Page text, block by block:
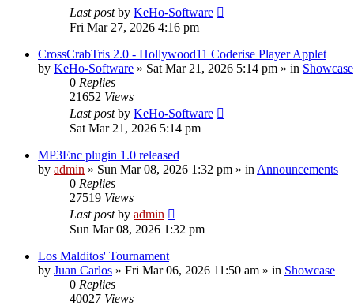
Last postby KeHo-Software
Fri Mar 27, 2026 4:16 pm
CrossCrabTris 2.0 - Hollywood11 Coderise Player Applet
by KeHo-Software » Sat Mar 21, 2026 5:14 pm » in Showcase
0 Replies
21652 Views
Last postby KeHo-Software
Sat Mar 21, 2026 5:14 pm
MP3Enc plugin 1.0 released
by admin » Sun Mar 08, 2026 1:32 pm » in Announcements
0 Replies
27519 Views
Last postby admin
Sun Mar 08, 2026 1:32 pm
Los Malditos' Tournament
by Juan Carlos » Fri Mar 06, 2026 11:50 am » in Showcase
0 Replies
40027 Views